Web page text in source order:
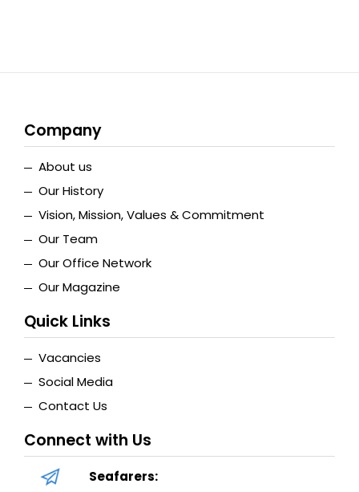
Company
About us
Our History
Vision, Mission, Values & Commitment
Our Team
Our Office Network
Our Magazine
Quick Links
Vacancies
Social Media
Contact Us
Connect with Us
Seafarers: